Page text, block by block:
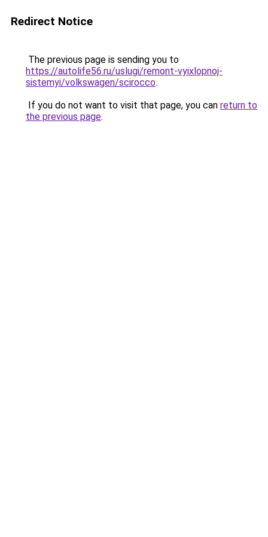
Redirect Notice
The previous page is sending you to
https://autolife56.ru/uslugi/remont-vyixlopnoj-
sistemyi/volkswagen/scirocco.
If you do not want to visit that page, you can return to
the previous page.